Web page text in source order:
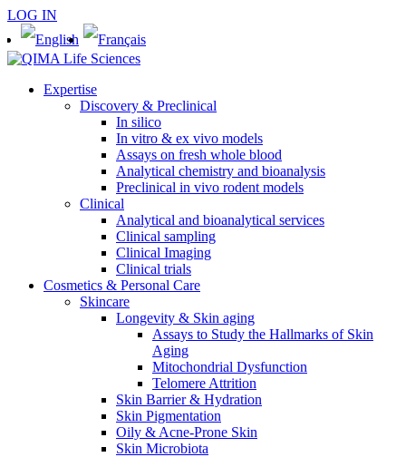
LOG IN
Expertise
Discovery & Preclinical
In silico
In vitro & ex vivo models
Assays on fresh whole blood
Analytical chemistry and bioanalysis
Preclinical in vivo rodent models
Clinical
Analytical and bioanalytical services
Clinical sampling
Clinical Imaging
Clinical trials
Cosmetics & Personal Care
Skincare
Longevity & Skin aging
Assays to Study the Hallmarks of Skin
Aging
Mitochondrial Dysfunction
Telomere Attrition
Skin Barrier & Hydration
Skin Pigmentation
Oily & Acne-Prone Skin
Skin Microbiota